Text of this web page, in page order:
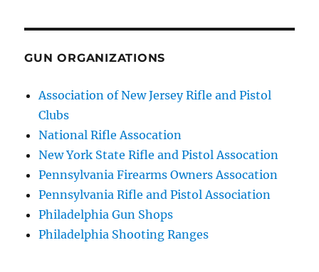
GUN ORGANIZATIONS
Association of New Jersey Rifle and Pistol
Clubs
National Rifle Assocation
New York State Rifle and Pistol Assocation
Pennsylvania Firearms Owners Assocation
Pennsylvania Rifle and Pistol Association
Philadelphia Gun Shops
Philadelphia Shooting Ranges